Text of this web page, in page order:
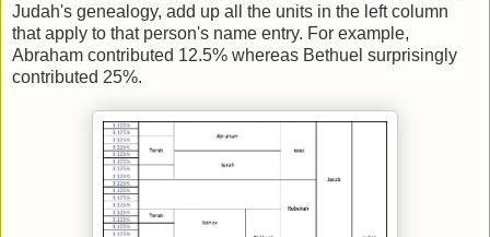
Judah's genealogy, add up all the units in the left column
that apply to that person's name entry. For example,
Abraham contributed 12.5% whereas Bethuel surprisingly
contributed 25%.